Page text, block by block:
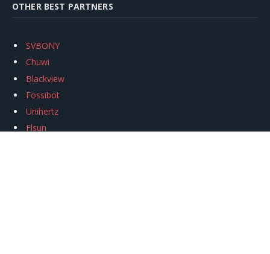
OTHER BEST PARTNERS
SVBONY
Chuwi
Blackview
Fossibot
Unihertz
Flsun